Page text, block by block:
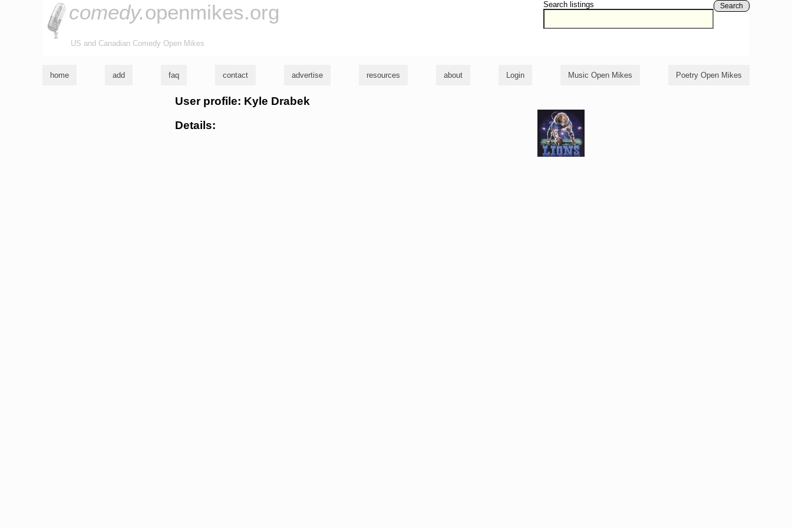
Search listings Search
comedy.openmikes.org
US and Canadian Comedy Open Mikes
home add faq contact advertise resources about Login Music Open Mikes Poetry Open Mikes
User profile: Kyle Drabek
Details: